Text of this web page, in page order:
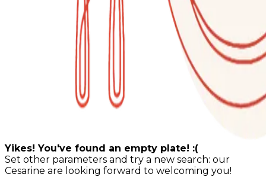
Yikes! You've found an empty plate! :(
Set other parameters and try a new search: our
Cesarine are looking forward to welcoming you!